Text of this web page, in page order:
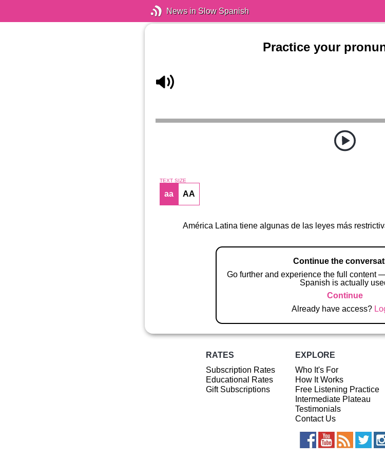
News in Slow Spanish
Practice your
TEXT SIZE
aa AA
América Latina tiene algunas de las leyes más
Continue the
Go further and experience the full content
Spanish is actually
Continue
Already have access?
RATES
Subscription Rates
Educational Rates
Gift Subscriptions
EXPLORE
Who It's For
How It Works
Free Listening Practice
Intermediate Plateau
Testimonials
Contact Us